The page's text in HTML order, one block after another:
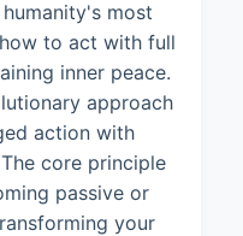
most
to act with full
inner peace.
approach
action with
core principle
passive or
your